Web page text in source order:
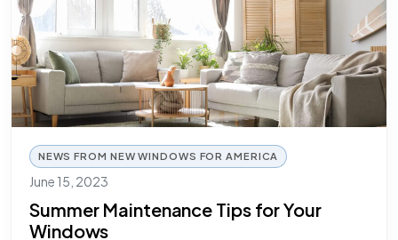
NEWS FROM NEW WINDOWS FOR AMERICA
June 15, 2023
Summer Maintenance Tips for Your
Windows